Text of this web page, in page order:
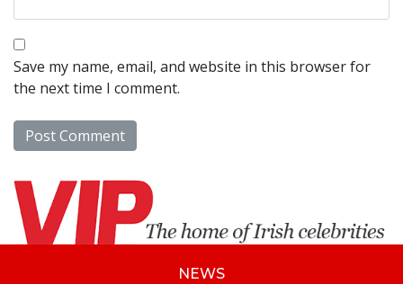
Save my name, email, and website in this browser for
the next time I comment.
NEWS